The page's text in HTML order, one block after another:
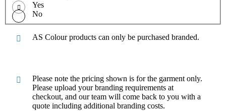
Yes
No
AS Colour products can only be purchased branded.
Please note the pricing shown is for the garment only.
Please upload your branding requirements at
checkout, and our team will come back to you with a
quote including additional branding costs.